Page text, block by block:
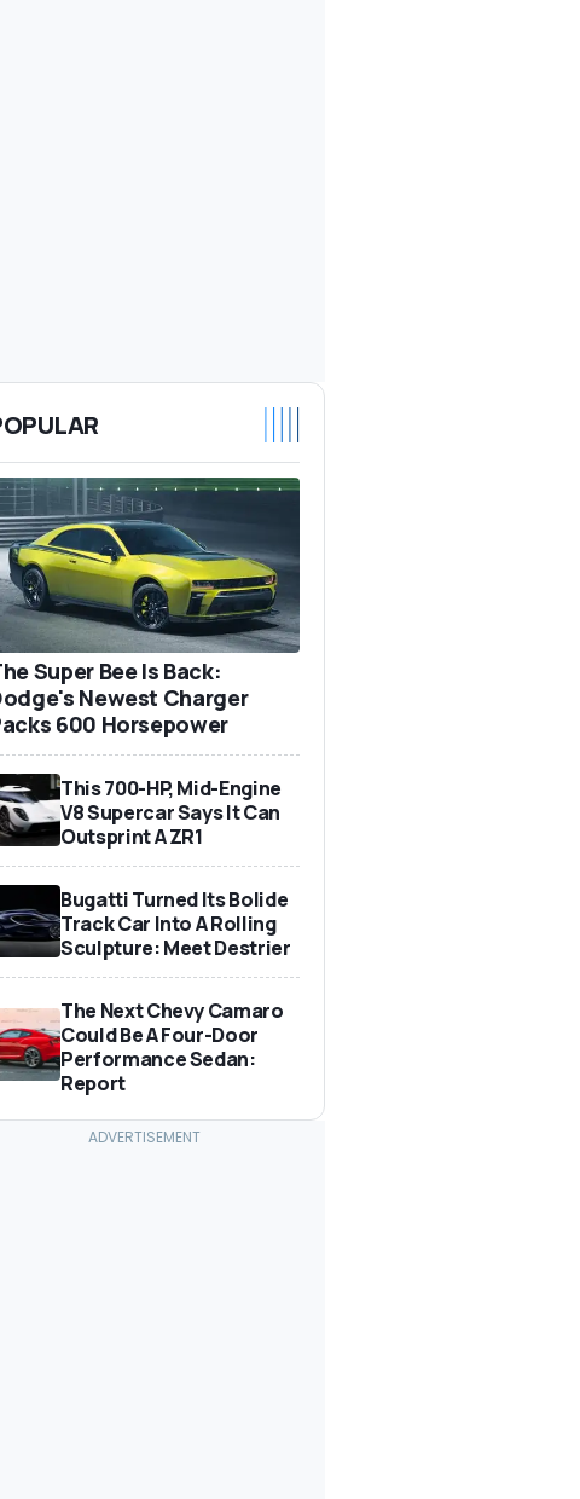
Super Bee Is Back:
Newest Charger
600 Horsepower
This 700-HP, Mid-Engine
V8 Supercar Says It Can
Outsprint A ZR1
Bugatti Turned Its Bolide
Track Car Into A Rolling
Sculpture: Meet Destrier
The Next Chevy Camaro
Could Be A Four-Door
Performance Sedan:
Report